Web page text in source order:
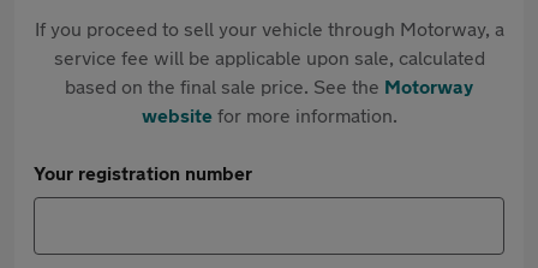
If you proceed to sell your vehicle through Motorway, a
service fee will be applicable upon sale, calculated
based on the final sale price. See the Motorway
websitefor more information.
Your registration number